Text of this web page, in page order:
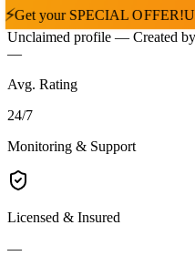
⚡Get your SPECIAL OFFER!
Unclaimed profile — Created
—
Avg. Rating
24/7
Monitoring & Support
Licensed & Insured
—